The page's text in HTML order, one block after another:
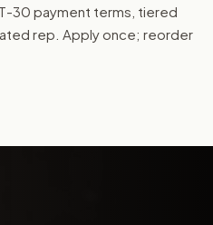
30 payment terms, tiered
rep. Apply once; reorder